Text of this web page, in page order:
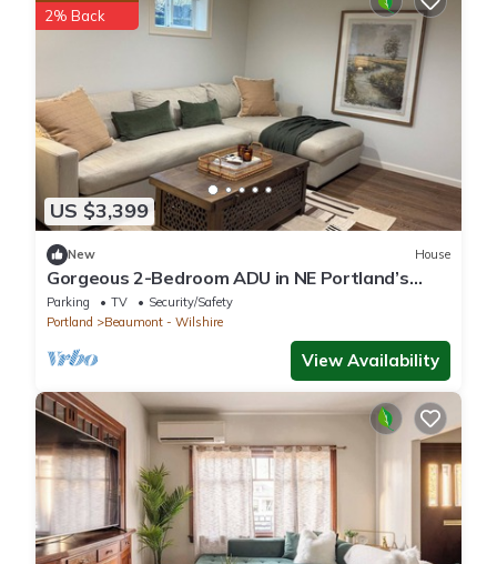
US $3,399
2% Back
New House
Gorgeous 2-Bedroom ADU in NE Portland’s
Beaumont-Wilshire Neighborhood.
Parking TV
Security/Safety
Portland
Beaumont - Wilshire
View Availability